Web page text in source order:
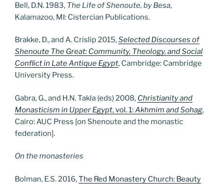
Bell, D.N. 1983, The Life of Shenoute, by Besa,
Kalamazoo, MI: Cistercian Publications.
Brakke, D., and A. Crislip 2015,Selected Discourses of
Shenoute The Great: Community, Theology, and Social
Conflict in Late Antique Egypt, Cambridge: Cambridge
University Press.
Gabra, G., and H.N. Takla (eds) 2008, Christianity and
Monasticism in Upper Egypt, vol. 1:Akhmim and Sohag,
Cairo: AUC Press [on Shenoute and the monastic
federation].
On the monasteries
Bolman, E.S. 2016,The Red Monastery Church: Beauty